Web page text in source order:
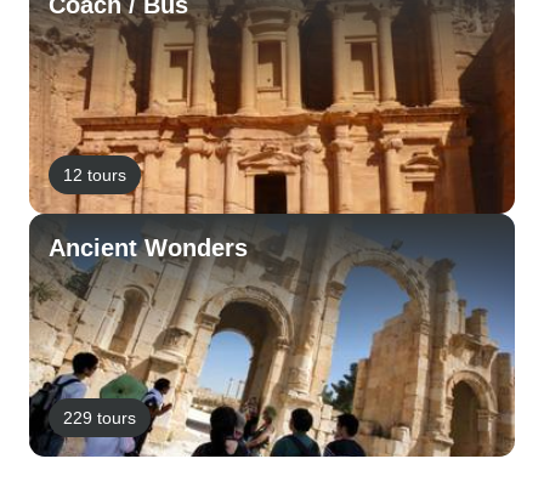
12 tours
Ancient Wonders
229 tours